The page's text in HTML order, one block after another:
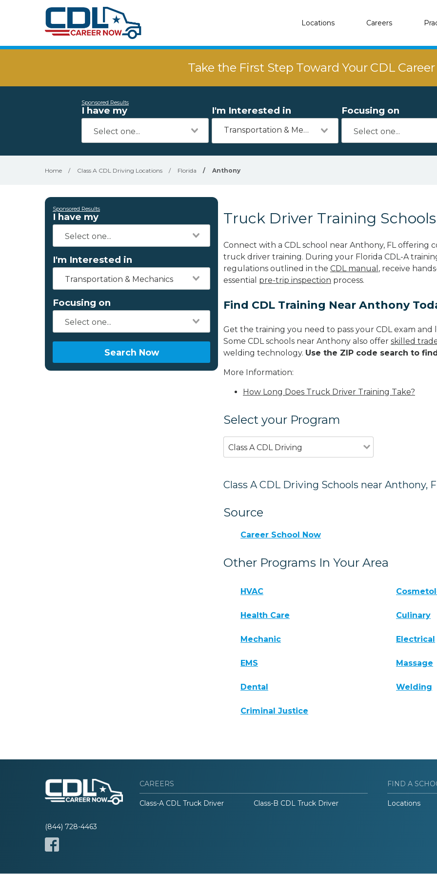
Locations Careers
Take the First Step Toward Your CDL
Sponsored Results
I have my I'm Interested in
Transportation & Mechanics
Focusing on
Home / Class A CDL Driving Locations / Florida / Anthony
Sponsored Results
I have my
I'm Interested in
Transportation & Mechanics
Focusing on
Search Now
Truck Driver Training
Connect with a CDL school near Anthony, FL offering
truck driver training. During your Florida CDL-A
regulations outlined in the CDL manual , receive
essential pre-trip inspection process.
Find CDL Training Near Anthony
Get the training you need to pass your CDL exam
Some CDL schools near Anthony also offer skilled
welding technology. Use the ZIP code search to
More Information:
How Long Does Truck Driver Training Take?
Select your Program
Class A CDL Driving
Class A CDL Driving Schools near Anthony,
Source
Career School Now
Other Programs In Your Area
HVAC
Health Care Culinary
Mechanic Electrical
EMS Massage
Dental Welding
Criminal Justice
(844) 728-4463
CAREERS
Class-A CDL Truck Driver Class-B CDL Truck Driver
FIND A
Locations